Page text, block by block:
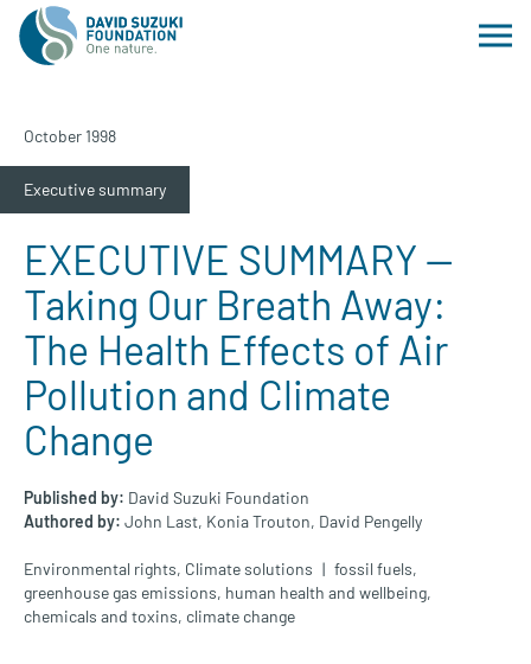
October 1998
Executive summary
EXECUTIVE SUMMARY —
Taking Our Breath Away:
The Health Effects of Air
Pollution and Climate
Change
Published by: David Suzuki Foundation
Authored by: John Last, Konia Trouton, David Pengelly
Environmental rights, Climate solutions fossil fuels,
greenhouse gas emissions, human health and wellbeing,
chemicals and toxins, climate change